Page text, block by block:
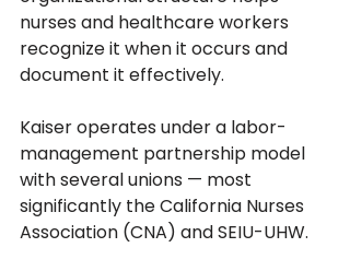
nurses and healthcare workers
recognize it when it occurs and
document it effectively.
Kaiser operates under a labor-
management partnership model
with several unions — most
significantly the California Nurses
Association (CNA) and SEIU-UHW.